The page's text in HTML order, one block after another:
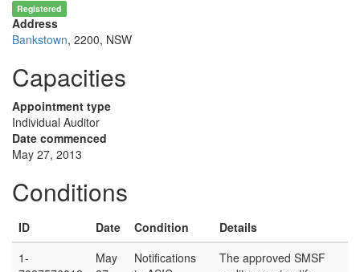
Registered
Address
Bankstown, 2200, NSW
Capacities
Appointment type
Individual Auditor
Date commenced
May 27, 2013
Conditions
ID Date Condition
Details
1-
May
Notifications
The approved SMSF